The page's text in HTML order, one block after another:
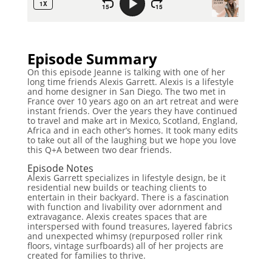
Episode Summary
On this episode Jeanne is talking with one of her
long time friends Alexis Garrett. Alexis is a lifestyle
and home designer in San Diego. The two met in
France over 10 years ago on an art retreat and were
instant friends. Over the years they have continued
to travel and make art in Mexico, Scotland, England,
Africa and in each other’s homes. It took many edits
to take out all of the laughing but we hope you love
this Q+A between two dear friends.
Episode Notes
Alexis Garrett specializes in lifestyle design, be it
residential new builds or teaching clients to
entertain in their backyard. There is a fascination
with function and livability over adornment and
extravagance. Alexis creates spaces that are
interspersed with found treasures, layered fabrics
and unexpected whimsy (repurposed roller rink
floors, vintage surfboards) all of her projects are
created for families to thrive.